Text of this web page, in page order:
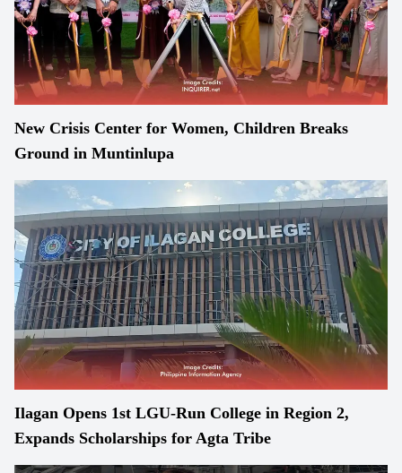
New Crisis Center for Women, Children Breaks
Ground in Muntinlupa
Ilagan Opens 1st LGU-Run College in Region 2,
Expands Scholarships for Agta Tribe